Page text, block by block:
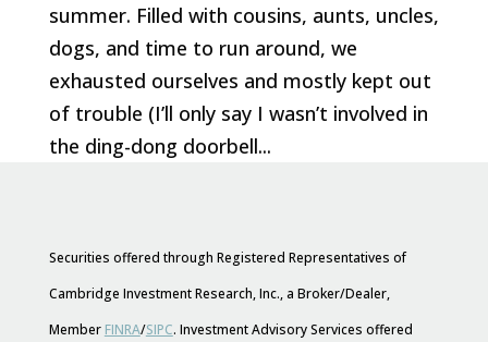
summer. Filled with cousins, aunts, uncles,
dogs, and time to run around, we
exhausted ourselves and mostly kept out
of trouble (I’ll only say I wasn’t involved in
the ding-dong doorbell...
Securities offered through Registered Representatives of
Cambridge Investment Research, Inc., a Broker/Dealer,
Member FINRA/SIPC. Investment Advisory Services offered